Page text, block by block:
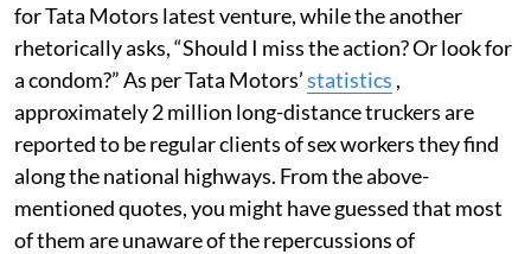
for Tata Motors latest venture, while the another
rhetorically asks, “Should I miss the action? Or look for
a condom?” As per Tata Motors’statistics ,
approximately 2 million long-distance truckers are
reported to be regular clients of sex workers they find
along the national highways. From the above-
mentioned quotes, you might have guessed that most
of them are unaware of the repercussions of